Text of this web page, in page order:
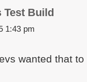
Test Build
1:43 pm
wanted that